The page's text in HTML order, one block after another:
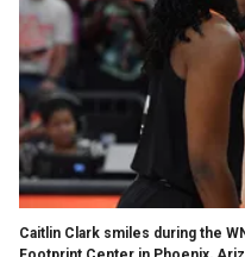
Caitlin Clark smiles during the